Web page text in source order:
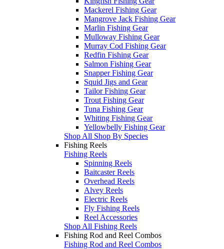
Mackerel Fishing Gear
Mangrove Jack Fishing Gear
Marlin Fishing Gear
Mulloway Fishing Gear
Murray Cod Fishing Gear
Redfin Fishing Gear
Salmon Fishing Gear
Snapper Fishing Gear
Squid Jigs and Gear
Tailor Fishing Gear
Trout Fishing Gear
Tuna Fishing Gear
Whiting Fishing Gear
Yellowbelly Fishing Gear
Shop All Shop By Species
Fishing Reels
Fishing Reels
Spinning Reels
Baitcaster Reels
Overhead Reels
Alvey Reels
Electric Reels
Fly Fishing Reels
Reel Accessories
Shop All Fishing Reels
Fishing Rod and Reel Combos
Fishing Rod and Reel Combos